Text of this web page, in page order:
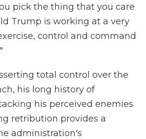
pick the thing that you care
Trump is working at a very
control and command
total control over the
his long history of
his perceived enemies
retribution provides a
administration's